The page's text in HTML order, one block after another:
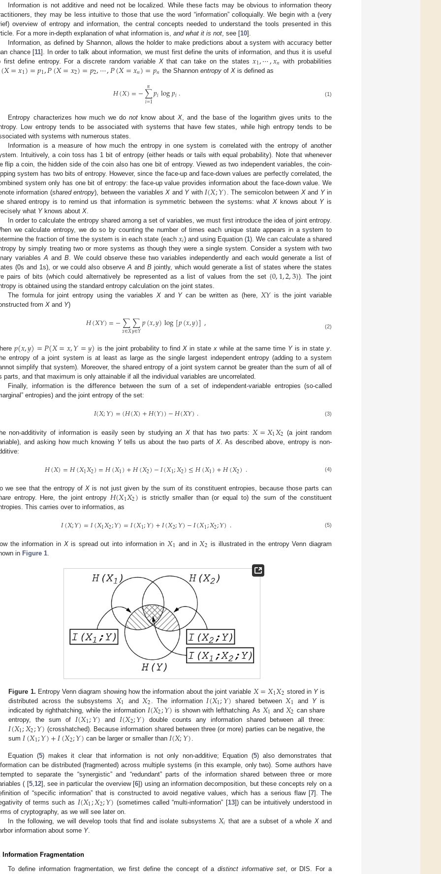
Information is not additive and need not be localized. While these facts may be obvious to information theory
they may be less intuitive to those that use the word “information” colloquially. We begin with a (very
overview of entropy and information, the central concepts needed to understand the tools presented in this
For a more in-depth explanation of what information is, and what it is not , see [10].
Information, as defined by Shannon, allows the holder to make predictions about a system with accuracy better
chance [11]. In order to talk about information, we must first define the units of information, and thus it is useful
first define entropy. For a discrete random variable Xthat can take on the states𝑥1,⋯,𝑥𝑛 with probabilities
(𝑋=𝑥1)=𝑝1,𝑃(𝑋=𝑥2)=𝑝2,⋯,𝑃(𝑋=𝑥𝑛)=𝑝𝑛 the Shannon entropyof Xis defined as
𝐻(𝑋)=−∑
𝑖=1
𝑛 𝑝𝑖log𝑝𝑖. (1)
Entropy characterizes how much we donot know aboutX, and the base of the logarithm gives units to the
Low entropy tends to be associated with systems that have few states, while high entropy tends to be
with systems with numerous states.
Information is a measure of how much the entropy in one system is correlated with the entropy of another
Intuitively, a coin toss has 1 bit of entropy (either heads or tails with equal probability). Note that whenever
flip a coin, the hidden side of the coin also has one bit of entropy. Viewed as two independent variables, the coin-
system has two bits of entropy. However, since the face-up and face-down values are perfectly correlated, the
system only has one bit of entropy: the face-up value provides information about the face-down value. We
information (shared entropy), between the variablesX and Ywith𝐼(𝑋;𝑌). The semicolon between Xand Yin
shared entropy is to remind us that information is symmetric between the systems: whatX knows about Yis
what Yknows about X.
In order to calculate the entropy shared among a set of variables, we must first introduce the idea of joint entropy.
we calculate entropy, we do so by counting the number of times each unique state appears in a system to
the fraction of time the system is in each state (each 𝑥𝑖) and using Equation (1). We can calculate a shared
by simply treating two or more systems as though they were a single system. Consider a system with two
variablesA and B. We could observe these two variables independently and each would generate a list of
(0s and 1s), or we could also observeA andB jointly, which would generate a list of states where the states
pairs of bits (which could alternatively be represented as a list of values from the set {0,1,2,3}). The joint
is obtained using the standard entropy calculation on the joint states.
The formula for joint entropy using the variables Xand Ycan be written as (here,𝑋𝑌 is the joint variable
from X and Y)
𝐻(𝑋𝑌)=−∑
𝑥∈𝑋∑
𝑦∈𝑌𝑝(𝑥,𝑦)log[𝑝(𝑥,𝑦)], (2)
𝑝(𝑥,𝑦)=𝑃(𝑋=𝑥,𝑌=𝑦) is the joint probability to find X in statexwhile at the same time Yis in statey.
entropy of a joint system is at least as large as the single largest independent entropy (adding to a system
simplify that system). Moreover, the shared entropy of a joint system cannot be greater than the sum of all of
parts, and that maximum is only attainable if all the individual variables are uncorrelated.
Finally, information is the difference between the sum of a set of independent-variable entropies (so-called
entropies) and the joint entropy of the set:
𝐼(𝑋;𝑌)=(𝐻(𝑋)+𝐻(𝑌))−𝐻(𝑋𝑌). (3)
non-additivity of information is easily seen by studying an Xthat has two parts: 𝑋=𝑋1𝑋2 (a joint random
and asking how much knowing Ytells us about the two parts ofX . As described above, entropy is non-
𝐻(𝑋)=𝐻(𝑋1𝑋2)=𝐻(𝑋1)+𝐻(𝑋2)−𝐼(𝑋1;𝑋2)≤𝐻(𝑋1)+𝐻(𝑋2). (4)
we see that the entropy ofX is not just given by the sum of its constituent entropies, because those parts can
entropy. Here, the joint entropy 𝐻(𝑋1𝑋2) is strictly smaller than (or equal to) the sum of the constituent
This carries over to informatios, as
𝐼(𝑋;𝑌)=𝐼(𝑋1𝑋2;𝑌)=𝐼(𝑋1;𝑌)+𝐼(𝑋2;𝑌)−𝐼(𝑋1;𝑋2;𝑌). (5)
the information in Xis spread out into information in 𝑋1 and in 𝑋2 is illustrated in the entropy Venn diagram
in Figure 1
Figure 1. Entropy Venn diagram showing how the information about the joint variable 𝑋=𝑋1𝑋2 stored in Yis
distributed across the subsystems 𝑋1 and 𝑋2 . The information 𝐼(𝑋1;𝑌) shared between 𝑋1 and Yis
indicated by righthatching, while the information 𝐼(𝑋2;𝑌) is shown with lefthatching. As 𝑋1 and 𝑋2 can share
entropy, the sum of 𝐼(𝑋1;𝑌) and 𝐼(𝑋2;𝑌) double counts any information shared between all three:
𝐼(𝑋1;𝑋2;𝑌) (crosshatched). Because information shared between three (or more) parties can be negative, the
sum 𝐼(𝑋1;𝑌)+𝐼(𝑋2;𝑌) can be larger or smaller than 𝐼(𝑋;𝑌)
Equation (5) makes it clear that information is not only non-additive; Equation (5) also demonstrates that
can be distributed (fragmented) across multiple systems (in this example, only two). Some authors have
to separate the “synergistic” and “redundant” parts of the information shared between three or more
( [5, 12], see in particular the overview [6]) using an information decomposition, but these concepts rely on a
of “specific information” that is constructed to avoid negative values, which has a serious flaw [7]. The
of terms such as 𝐼(𝑋1;𝑋2;𝑌) (sometimes called “multi-information” [13]) can be intuitively understood in
of cryptography, as we will see later on.
In the following, we will develop tools that find and isolate subsystems 𝑋𝑖 that are a subset of a whole Xand
information about some Y.
Information Fragmentation
To define information fragmentation, we first define the concept of adistinct informative set, or DIS. For a